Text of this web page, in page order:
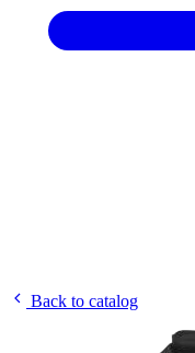
Back to catalog